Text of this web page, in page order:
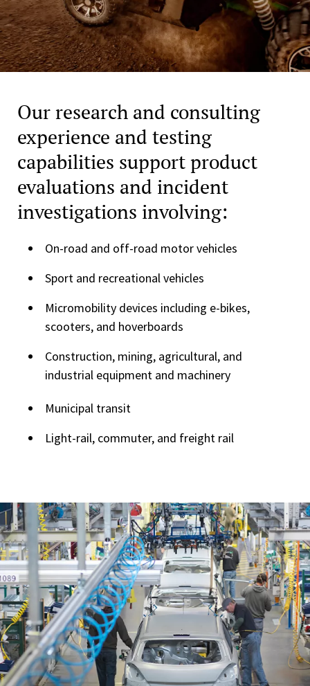
Our research and consulting
experience and testing
capabilities support product
evaluations and incident
investigations involving:
On-road and off-road motor vehicles
Sport and recreational vehicles
Micromobility devices including e-bikes,
scooters, and hoverboards
Construction, mining, agricultural, and
industrial equipment and machinery
Municipal transit
Light-rail, commuter, and freight rail